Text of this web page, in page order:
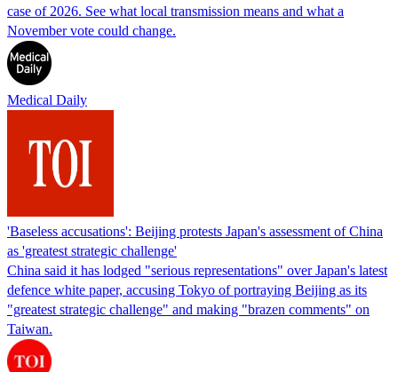
case of 2026. See what local transmission means and what a
November vote could change.
Medical Daily
'Baseless accusations': Beijing protests Japan's assessment of China
as 'greatest strategic challenge'
China said it has lodged "serious representations" over Japan's latest
defence white paper, accusing Tokyo of portraying Beijing as its
"greatest strategic challenge" and making "brazen comments" on
Taiwan.